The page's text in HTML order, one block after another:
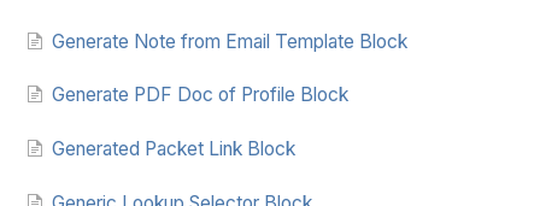
Generate Note from Email Template Block
Generate PDF Doc of Profile Block
Generated Packet Link Block